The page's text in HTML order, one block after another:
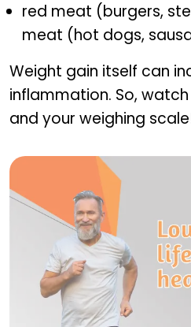
red meat (burgers,
meat (hot dogs,
Weight gain itself can
inflammation. So,
and your weighing